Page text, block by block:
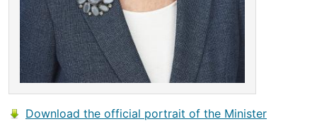
Download the official portrait of the Minister